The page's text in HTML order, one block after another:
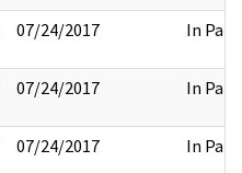
07/24/2017 In Part
07/24/2017 In Part
07/24/2017 In Part